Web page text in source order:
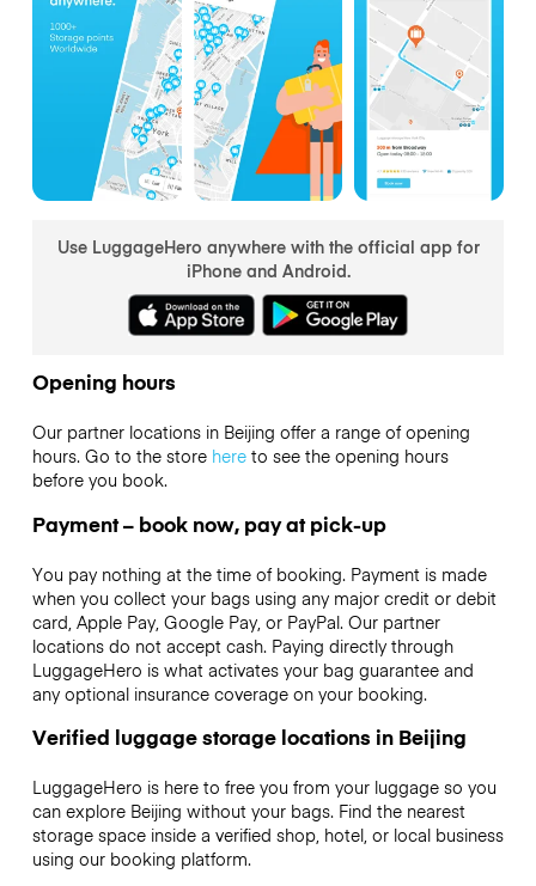
Use LuggageHero anywhere with the official app for
iPhone and Android.
Opening hours
Our partner locations in Beijing offer a range of opening
hours. Go to the store hereto see the opening hours
before you book.
Payment – book now, pay at pick-up
You pay nothing at the time of booking. Payment is made
when you collect your bags using any major credit or debit
card, Apple Pay, Google Pay, or PayPal. Our partner
locations do not accept cash. Paying directly through
LuggageHero is what activates your bag guarantee and
any optional insurance coverage on your booking.
Verified luggage storage locations in Beijing
LuggageHero is here to free you from your luggage so you
can explore Beijing without your bags. Find the nearest
storage space inside a verified shop, hotel, or local business
using our booking platform.